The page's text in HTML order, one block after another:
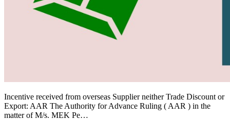
Incentive received from overseas Supplier neither Trade Discount or
Export: AAR The Authority for Advance Ruling ( AAR ) in the
matter of M/s. MEK Pe…